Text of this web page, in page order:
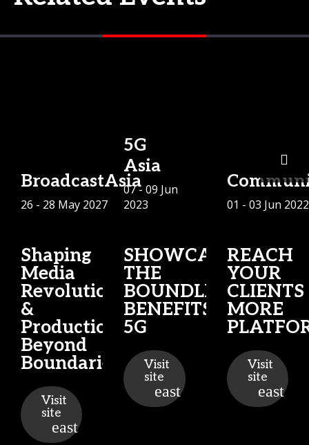
BroadcastAsia
26 - 28 May 2027
Shaping
Media
Revolution
&
Production
Beyond
Boundaries
Visit
site
5G
Asia
07 - 09 Jun
2023
SHOWCASING
THE
BOUNDLESS
BENEFITS OF
5G
Visit
site
01 - 03 Jun 2022
REACH
YOUR
MORE
Visit
site